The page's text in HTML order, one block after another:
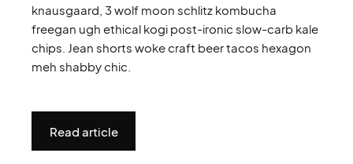
knausgaard, 3 wolf moon schlitz kombucha
freegan ugh ethical kogi post-ironic slow-carb kale
chips. Jean shorts woke craft beer tacos hexagon
meh shabby chic.
Read article